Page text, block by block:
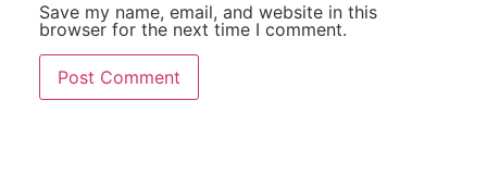
Save my name, email, and website in this
browser for the next time I comment.